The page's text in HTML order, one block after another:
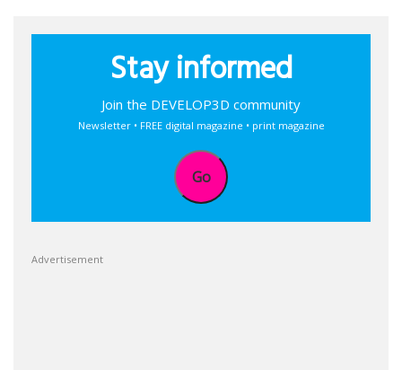
Stay informed
Join the DEVELOP3D community
Newsletter • FREE digital magazine • print magazine
Go
Advertisement